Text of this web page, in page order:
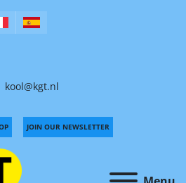
kool@kgt.nl
JOIN OUR NEWSLETTER